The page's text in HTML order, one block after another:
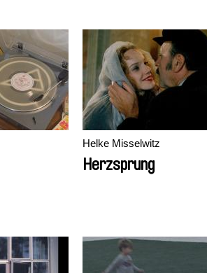
Helke Misselwitz
Herzsprung